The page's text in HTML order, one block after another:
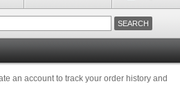
an account to track your order history and